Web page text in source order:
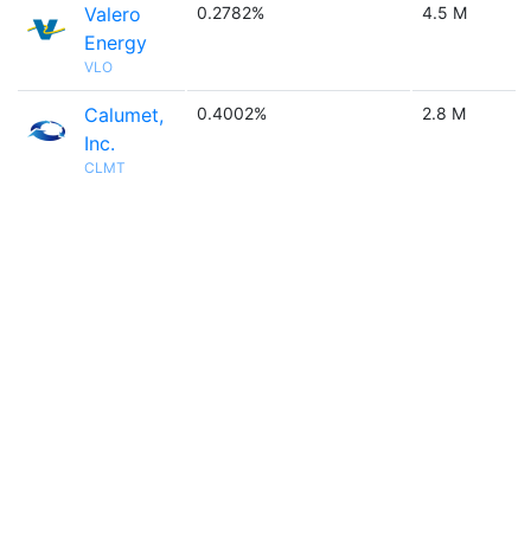
Valero
Energy
VLO
0.2782% 4.5 M
Calumet,
Inc.
CLMT
0.4002% 2.8 M